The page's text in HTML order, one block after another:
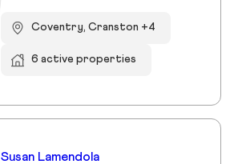
Coventry, Cranston +4
6 active properties
Susan Lamendola